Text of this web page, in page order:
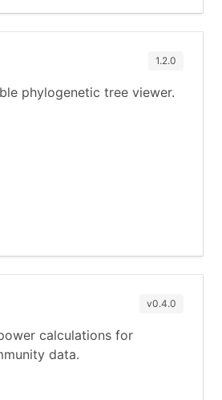
1.2.0
phylogenetic tree viewer.
v0.4.0
calculations for
data.